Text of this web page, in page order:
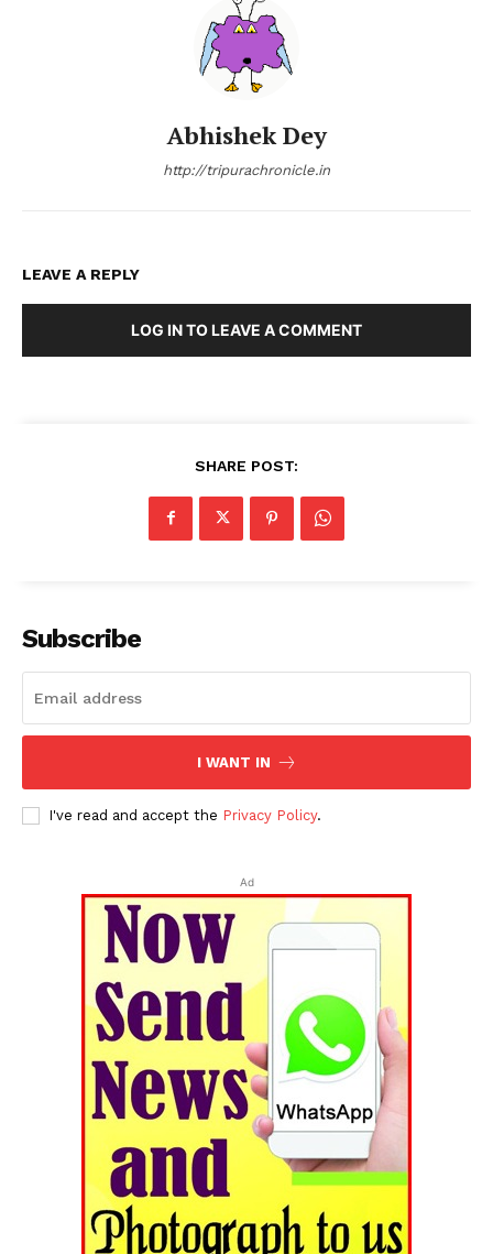
Abhishek Dey
http://tripurachronicle.in
LEAVE A REPLY
LOG IN TO LEAVE A COMMENT
SHARE POST:
Subscribe
I WANT IN
I've read and accept the Privacy Policy.
Ad